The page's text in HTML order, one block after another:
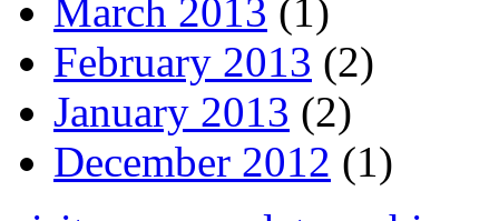
March 2013 (1)
February 2013 (2)
January 2013 (2)
December 2012 (1)